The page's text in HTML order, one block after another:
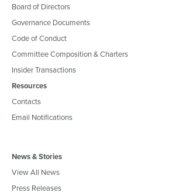
Board of Directors
Governance Documents
Code of Conduct
Committee Composition & Charters
Insider Transactions
Resources
Contacts
Email Notifications
News & Stories
View All News
Press Releases